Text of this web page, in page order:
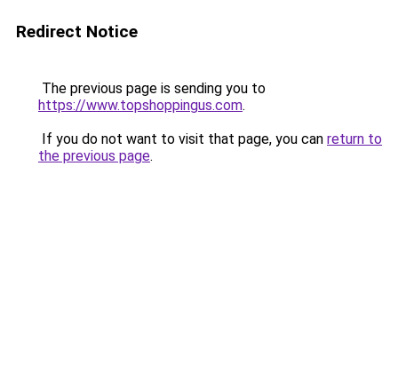
Redirect Notice
The previous page is sending you to
https://www.topshoppingus.com.
If you do not want to visit that page, you can return to
the previous page.